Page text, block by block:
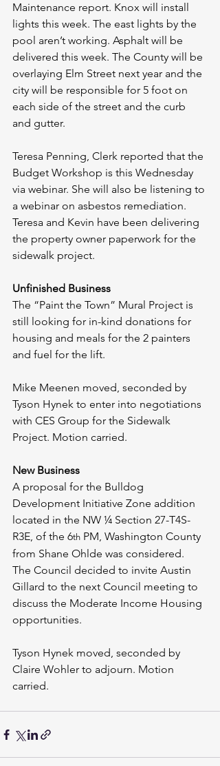
Maintenance report. Knox will install
lights this week. The east lights by the
pool aren’t working. Asphalt will be
delivered this week. The County will be
overlaying Elm Street next year and the
city will be responsible for 5 foot on
each side of the street and the curb
and gutter.
Teresa Penning, Clerk reported that the
Budget Workshop is this Wednesday
via webinar. She will also be listening to
a webinar on asbestos remediation.
Teresa and Kevin have been delivering
the property owner paperwork for the
sidewalk project.
Unfinished Business
The “Paint the Town” Mural Project is
still looking for in-kind donations for
housing and meals for the 2 painters
and fuel for the lift.
Mike Meenen moved, seconded by
Tyson Hynek to enter into negotiations
with CES Group for the Sidewalk
Project. Motion carried.
New Business
A proposal for the Bulldog
Development Initiative Zone addition
located in the NW ¼ Section 27-T4S-
R3E, of the 6th PM, Washington County
from Shane Ohlde was considered.
The Council decided to invite Austin
Gillard to the next Council meeting to
discuss the Moderate Income Housing
opportunities.
Tyson Hynek moved, seconded by
Claire Wohler to adjourn. Motion
carried.